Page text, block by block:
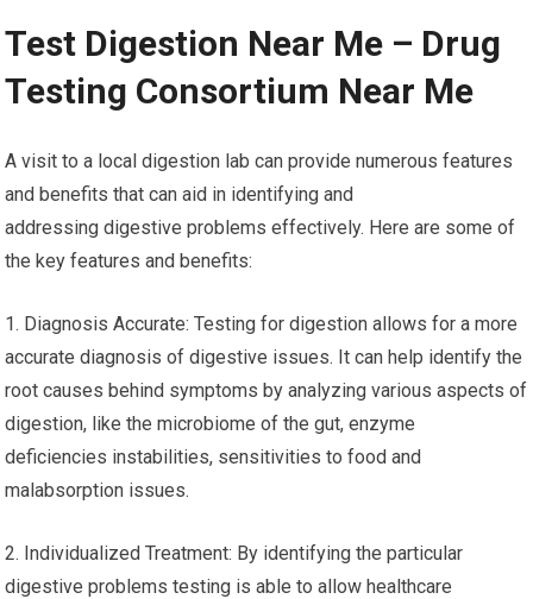
Test Digestion Near Me – Drug
Testing Consortium Near Me
A visit to a local digestion lab can provide numerous features
and benefits that can aid in identifying and
addressing digestive problems effectively. Here are some of
the key features and benefits:
1. Diagnosis Accurate: Testing for digestion allows for a more
accurate diagnosis of digestive issues. It can help identify the
root causes behind symptoms by analyzing various aspects of
digestion, like the microbiome of the gut, enzyme
deficiencies instabilities, sensitivities to food and
malabsorption issues.
2. Individualized Treatment: By identifying the particular
digestive problems testing is able to allow healthcare